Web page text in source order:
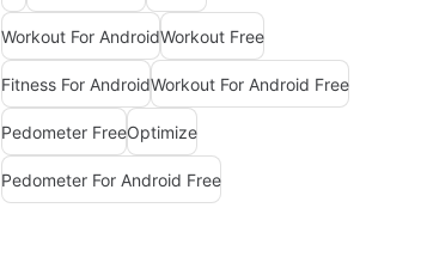
Workout For AndroidWorkout Free
Fitness For AndroidWorkout For Android Free
Pedometer FreeOptimize
Pedometer For Android Free